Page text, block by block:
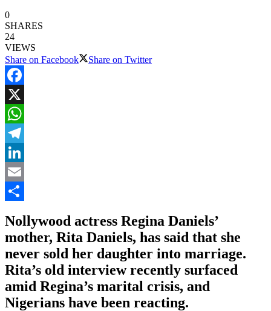
0
SHARES
24
VIEWS
Share on Facebook
Share on Twitter
Facebook
X
WhatsApp
Telegram
LinkedIn
Email
Nollywood actress Regina Daniels’
mother, Rita Daniels, has said that she
never sold her daughter into marriage.
Rita’s old interview recently surfaced
amid Regina’s marital crisis, and
Nigerians have been reacting.